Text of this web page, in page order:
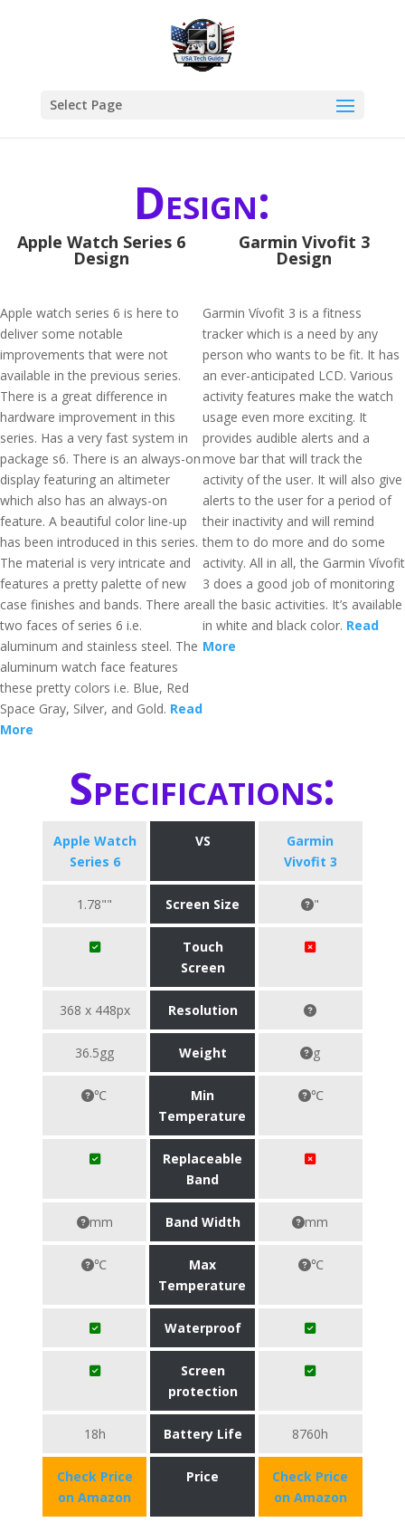
Select Page
Design:
Apple Watch Series 6
Design
Apple watch series 6 is here to
deliver some notable
improvements that were not
available in the previous series.
There is a great difference in
hardware improvement in this
series. Has a very fast system in
package s6. There is an always-on
display featuring an altimeter
which also has an always-on
feature. A beautiful color line-up
has been introduced in this series.
The material is very intricate and
features a pretty palette of new
case finishes and bands. There are
two faces of series 6 i.e.
aluminum and stainless steel. The
aluminum watch face features
these pretty colors i.e. Blue, Red
Space Gray, Silver, and Gold. Read
More
Garmin Vivofit 3
Design
Garmin Vívofit 3 is a fitness
tracker which is a need by any
person who wants to be fit. It has
an ever-anticipated LCD. Various
activity features make the watch
usage even more exciting. It
provides audible alerts and a
move bar that will track the
activity of the user. It will also give
alerts to the user for a period of
their inactivity and will remind
them to do more and do some
activity. All in all, the Garmin Vívofit
3 does a good job of monitoring
all the basic activities. It’s available
in white and black color. Read
More
Specifications:
Apple Watch
Series 6
VS
Garmin
Vivofit 3
1.78"" Screen Size "
Touch
Screen
368 x 448px Resolution
36.5gg Weight g
℃
Min
Temperature
℃
Replaceable
Band
mm Band Width mm
℃
Max
Temperature
℃
Waterproof
Screen
protection
18h Battery Life 8760h
Check Price
on Amazon
Price
Check Price
on Amazon